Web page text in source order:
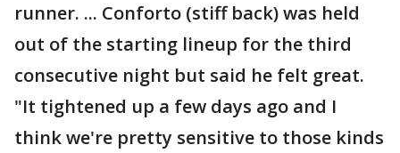
runner. ... Conforto (stiff back) was held
out of the starting lineup for the third
consecutive night but said he felt great.
"It tightened up a few days ago and I
think we're pretty sensitive to those kinds